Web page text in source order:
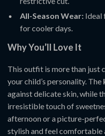
All-Season Wear: Ideal
for cooler days.
Why You’ll Love It
This outfit is more than just
your child’s personality. The
against delicate skin, while
irresistible touch of
afternoon or a picture-
stylish and feel comfortable